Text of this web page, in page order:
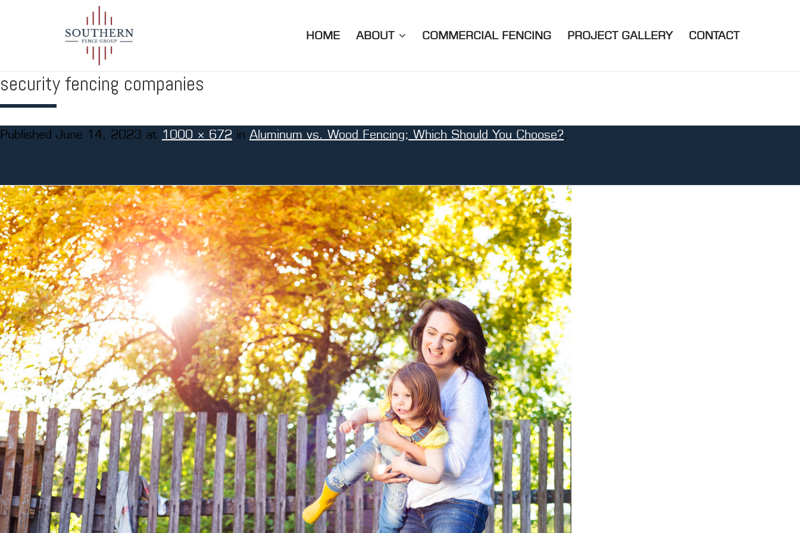
HOME ABOUT COMMERCIAL FENCING PROJECT GALLERY CONTACT
security fencing companies
Published June 14, 2023 at 1000 × 672 in Aluminum vs. Wood Fencing; Which Should You Choose?.